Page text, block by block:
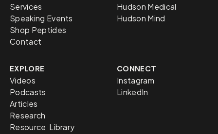
Services
Speaking Events
Shop Peptides
Contact
Hudson Medical
Hudson Mind
EXPLORE
Videos
Podcasts
Articles
Research
Resource Library
CONNECT
Instagram
LinkedIn